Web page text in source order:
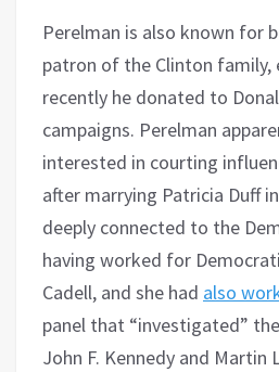
Perelman is also known for
patron of the Clinton family,
recently he donated to
campaigns. Perelman
interested in courting
after marrying Patricia Duff
deeply connected to the
having worked for
Cadell, and she had also
panel that “investigated”
John F. Kennedy and Martin